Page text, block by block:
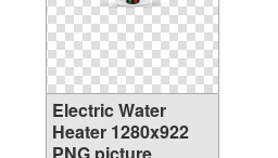
Electric Water
Heater 1280x922